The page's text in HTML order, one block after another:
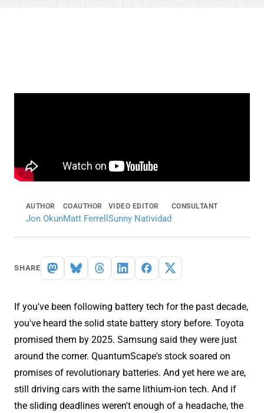
AUTHOR
Jon Okun
COAUTHOR
Matt Ferrell
VIDEO EDITOR
Sunny Natividad
CONSULTANT
SHARE
If you've been following battery tech for the past decade,
you've heard the solid state battery story before. Toyota
promised them by 2025. Samsung said they were just
around the corner. QuantumScape's stock soared on
promises of revolutionary batteries. And yet here we are,
still driving cars with the same lithium-ion tech. And if
the sliding deadlines weren't enough of a headache, the